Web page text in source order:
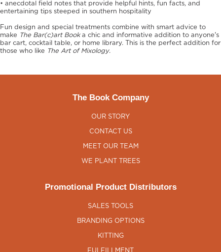
• anecdotal field notes that provide helpful hints, fun facts, and
entertaining tips steeped in southern hospitality
Fun design and special treatments combine with smart advice to
make
The Bar(c)art Booka chic and informative addition to anyone's
bar cart, cocktail table, or home library. This is the perfect addition for
those who like
The Art of Mixology.
The Book Company
OUR STORY
CONTACT US
MEET OUR TEAM
WE PLANT TREES
Promotional Product Distributors
SALES TOOLS
BRANDING OPTIONS
KITTING